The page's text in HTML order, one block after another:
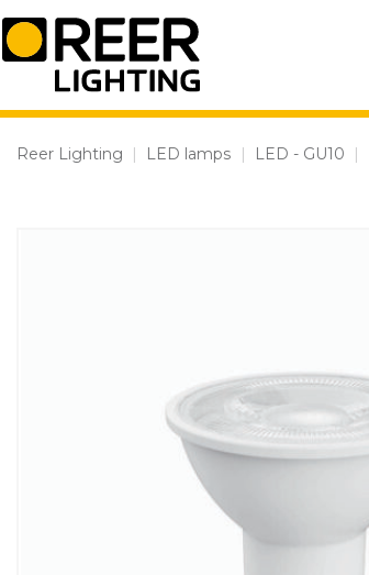
Skip
to
content
Reer Lighting | LED lamps | LED - GU10 |